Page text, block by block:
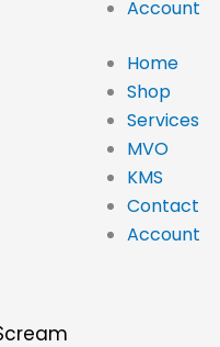
Account
Home
Shop
Services
MVO
KMS
Contact
Account